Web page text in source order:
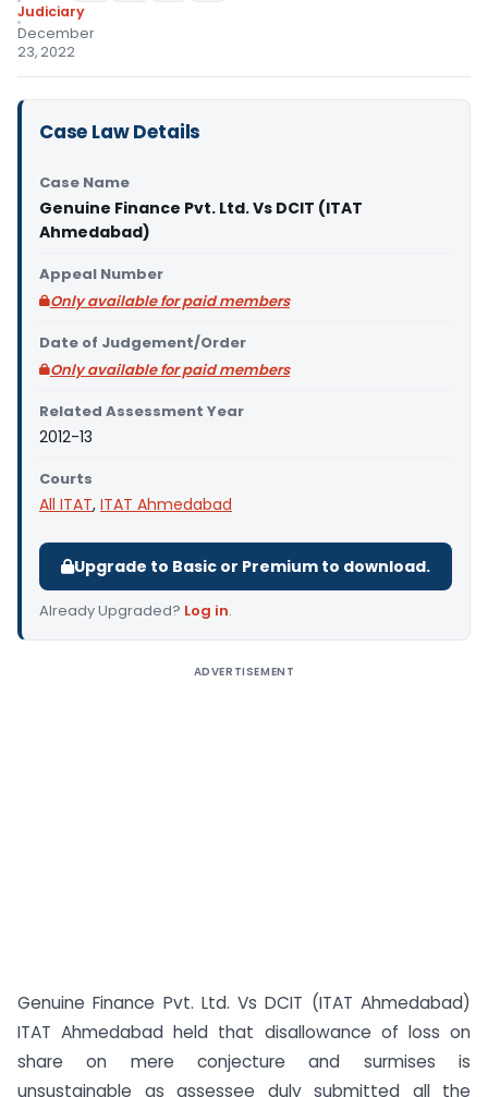
Judiciary
December
23, 2022
Case Law Details
Case Name
Genuine Finance Pvt. Ltd. Vs DCIT (ITAT
Ahmedabad)
Appeal Number
Only available for paid members
Date of Judgement/Order
Only available for paid members
Related Assessment Year
2012-13
Courts
All ITAT, ITAT Ahmedabad
Upgrade to Basic or Premium to download.
Already Upgraded? Log in.
ADVERTISEMENT
Genuine Finance Pvt. Ltd. Vs DCIT (ITAT Ahmedabad)
ITAT Ahmedabad held that disallowance of loss on
share on mere conjecture and surmises is
unsustainable as assessee duly submitted all the